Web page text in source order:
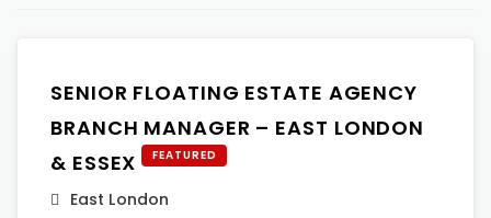
SENIOR FLOATING ESTATE AGENCY
BRANCH MANAGER – EAST LONDON
& ESSEX
FEATURED
East London